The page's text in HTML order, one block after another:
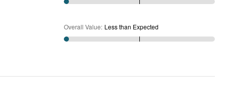
Overall Value: Less than Expected